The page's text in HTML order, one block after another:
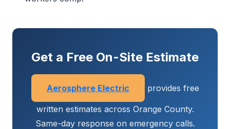
Get a Free On-Site Estimate
Aerosphere Electric provides free
written estimates across Orange County.
Same-day response on emergency calls.